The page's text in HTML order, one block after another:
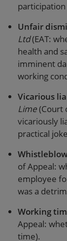
Unfair
Ltd(EAT:
health and
imminent
working
Vicarious
Lime(Court
vicariously
practical
of Appeal:
employee
was a
Working
Appeal:
time).